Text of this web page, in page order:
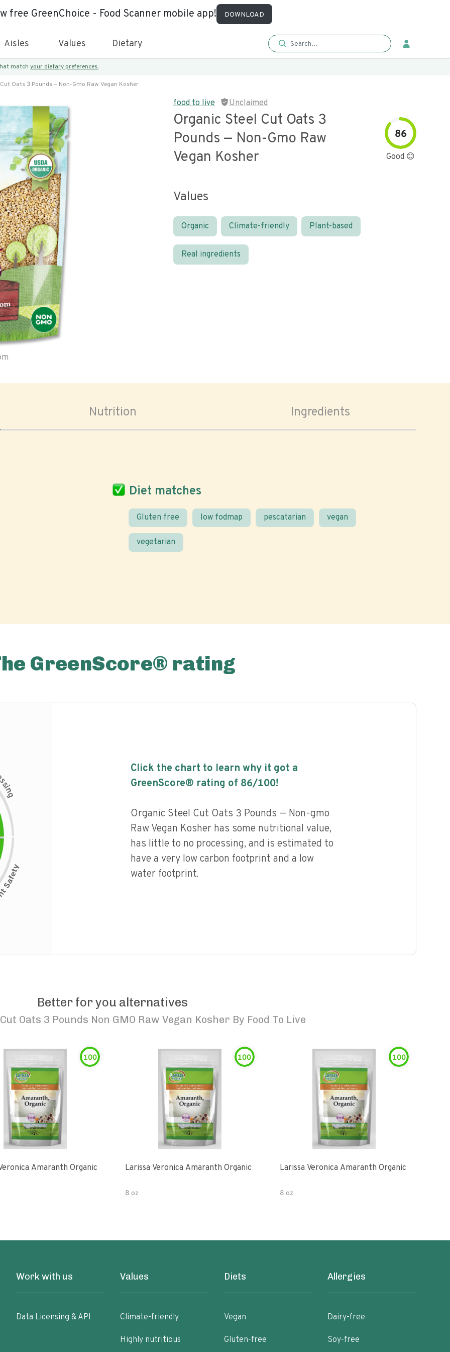
free GreenChoice - Food Scanner mobile app! DOWNLOAD
Aisles Values Dietary
match your dietary preferences.
Oats 3 Pounds — Non-Gmo Raw Vegan Kosher
food to live Unclaimed
Organic Steel Cut Oats 3
Pounds — Non-Gmo Raw
Vegan Kosher
86
Good 😊
Values
Organic Climate-friendly Plant-based
Real ingredients
Nutrition Ingredients
Diet matches
Gluten free low fodmap pescatarian vegan
vegetarian
GreenScore® rating
s
i
n
g
Click the chart to learn why it got a
GreenScore® rating of 86/100!
Organic Steel Cut Oats 3 Pounds — Non-gmo
Raw Vegan Kosher has some nutritional value,
has little to no processing, and is estimated to
have a very low carbon footprint and a low
water footprint.
Better for you alternatives
Oats 3 Pounds Non GMO Raw Vegan Kosher By Food To Live
100
Amaranth Organic
100
Larissa Veronica Amaranth Organic
8 oz
100
Larissa Veronica Amaranth Organic
8 oz
Work with us
Data Licensing & API
Values
Climate-friendly
Highly nutritious
Diets
Vegan
Gluten-free
Allergies
Dairy-free
Soy-free